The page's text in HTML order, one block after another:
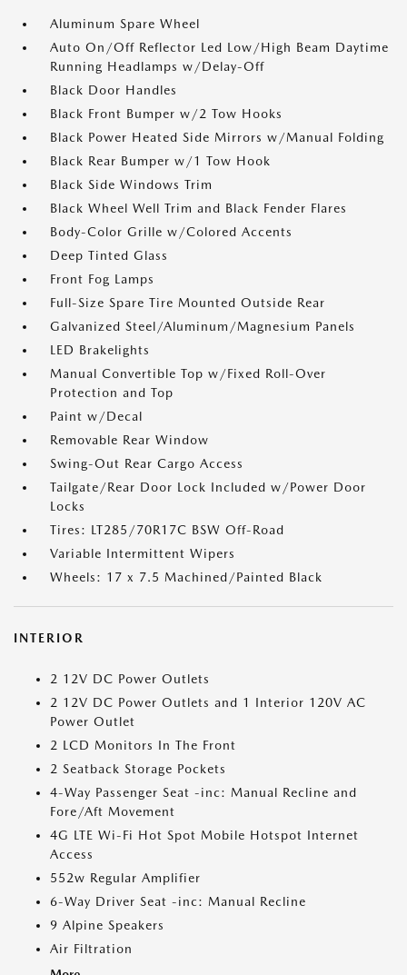
Aluminum Spare Wheel
Auto On/Off Reflector Led Low/High Beam Daytime
Running Headlamps w/Delay-Off
Black Door Handles
Black Front Bumper w/2 Tow Hooks
Black Power Heated Side Mirrors w/Manual Folding
Black Rear Bumper w/1 Tow Hook
Black Side Windows Trim
Black Wheel Well Trim and Black Fender Flares
Body-Color Grille w/Colored Accents
Deep Tinted Glass
Front Fog Lamps
Full-Size Spare Tire Mounted Outside Rear
Galvanized Steel/Aluminum/Magnesium Panels
LED Brakelights
Manual Convertible Top w/Fixed Roll-Over
Protection and Top
Paint w/Decal
Removable Rear Window
Swing-Out Rear Cargo Access
Tailgate/Rear Door Lock Included w/Power Door
Locks
Tires: LT285/70R17C BSW Off-Road
Variable Intermittent Wipers
Wheels: 17 x 7.5 Machined/Painted Black
INTERIOR
2 12V DC Power Outlets
2 12V DC Power Outlets and 1 Interior 120V AC
Power Outlet
2 LCD Monitors In The Front
2 Seatback Storage Pockets
4-Way Passenger Seat -inc: Manual Recline and
Fore/Aft Movement
4G LTE Wi-Fi Hot Spot Mobile Hotspot Internet
Access
552w Regular Amplifier
6-Way Driver Seat -inc: Manual Recline
9 Alpine Speakers
Air Filtration